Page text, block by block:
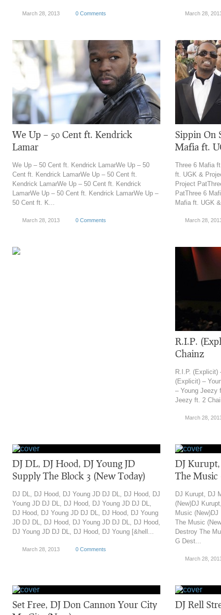
March 28, 2013 0 Comments March 28,
We Up – 50 Cent ft. Kendrick
Lamar
We Up – 50 Cent ft. Kendrick LamarWe Up – 50
Cent ft. Kendrick LamarWe Up – 50 Cent ft.
Kendrick LamarWe Up – 50 Cent ft. Kendrick
LamarWe Up – 50 Cent ft. Kendrick LamarWe Up –
50 Cent ft. K...
March 28, 2013 0 Comments
Sippin On
Mafia ft.
Three 6 Mafia
ft. UGK &
Project
PatThree 6
Mafia ft. UGK
March 28,
R.I.P.
Chainz
R.I.P. (Explicit)
(Explicit) –
– Young Jeezy
Jeezy ft. 2
March 28,
DJ DL, DJ Hood, DJ Young JD
Supply The Block 3 (New Today)
DJ DL, DJ Hood, DJ Young JD DJ DL, DJ Hood, DJ
Young JD DJ DL, DJ Hood, DJ Young JD DJ DL,
DJ Hood, DJ Young JD DJ DL, DJ Hood, DJ Young
JD DJ DL, DJ Hood, DJ Young JD DJ DL, DJ Hood,
DJ Young JD DJ DL, DJ Hood, DJ Young [&hell...
March 28, 2013 0 Comments
DJ
The Music
DJ Kurupt, DJ
(New)DJ
Music
The Music
Destroy The
G Dest...
March 28,
Set Free, DJ Don Cannon Your City
DJ Rell